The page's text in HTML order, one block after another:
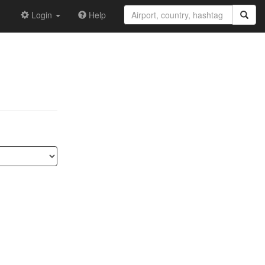
Login Help